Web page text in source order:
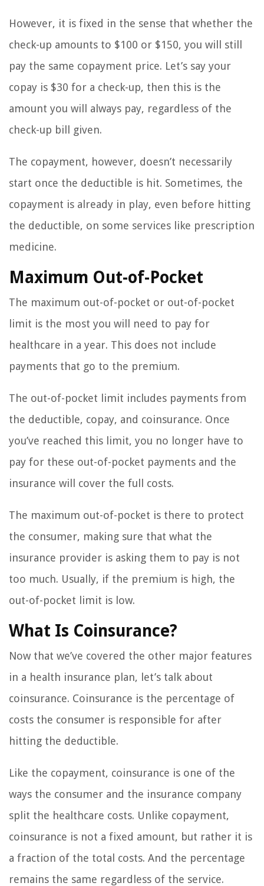
However, it is fixed in the sense that whether the
check-up amounts to $100 or $150, you will still
pay the same copayment price. Let’s say your
copay is $30 for a check-up, then this is the
amount you will always pay, regardless of the
check-up bill given.
The copayment, however, doesn’t necessarily
start once the deductible is hit. Sometimes, the
copayment is already in play, even before hitting
the deductible, on some services like prescription
medicine.
Maximum Out-of-Pocket
The maximum out-of-pocket or out-of-pocket
limit is the most you will need to pay for
healthcare in a year. This does not include
payments that go to the premium.
The out-of-pocket limit includes payments from
the deductible, copay, and coinsurance. Once
you’ve reached this limit, you no longer have to
pay for these out-of-pocket payments and the
insurance will cover the full costs.
The maximum out-of-pocket is there to protect
the consumer, making sure that what the
insurance provider is asking them to pay is not
too much. Usually, if the premium is high, the
out-of-pocket limit is low.
What Is Coinsurance?
Now that we’ve covered the other major features
in a health insurance plan, let’s talk about
coinsurance. Coinsurance is the percentage of
costs the consumer is responsible for after
hitting the deductible.
Like the copayment, coinsurance is one of the
ways the consumer and the insurance company
split the healthcare costs. Unlike copayment,
coinsurance is not a fixed amount, but rather it is
a fraction of the total costs. And the percentage
remains the same regardless of the service.